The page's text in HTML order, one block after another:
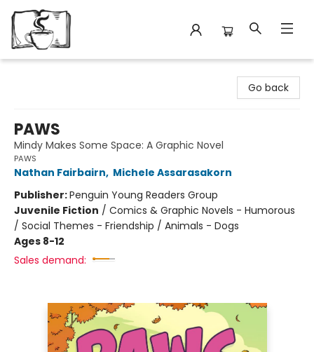
Go back
PAWS
Mindy Makes Some Space: A Graphic Novel
PAWS
Nathan Fairbairn, Michele Assarasakorn
Publisher:Penguin Young Readers Group
Juvenile Fiction / Comics & Graphic Novels - Humorous
/ Social Themes - Friendship / Animals - Dogs
Ages 8-12
Sales demand: